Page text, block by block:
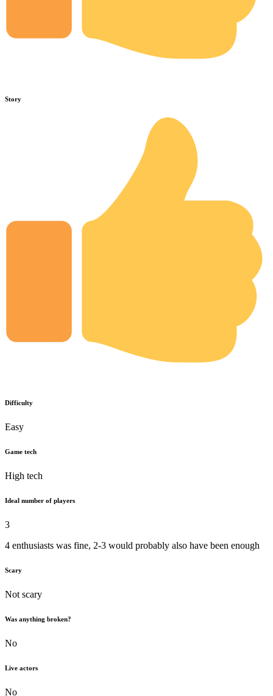
Story
Difficulty
Easy
Game tech
High tech
Ideal number of players
3
4 enthusiasts was fine, 2-3 would probably also have been enough
Scary
Not scary
Was anything broken?
No
Live actors
No